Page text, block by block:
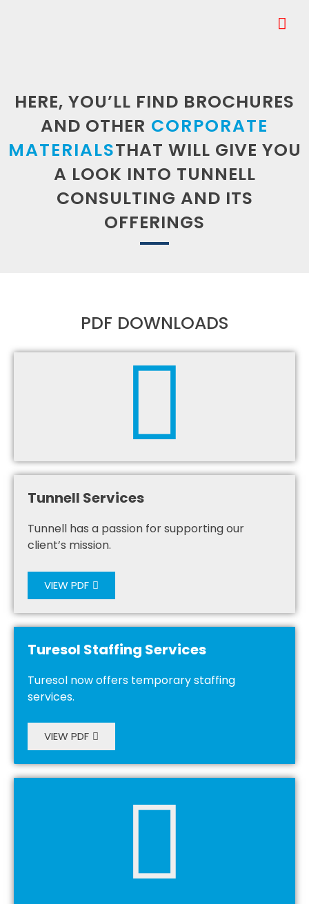
HERE, YOU’LL FIND BROCHURES
AND OTHER CORPORATE
MATERIALSTHAT WILL GIVE YOU
A LOOK INTO TUNNELL
CONSULTING AND ITS
OFFERINGS
PDF DOWNLOADS
Tunnell Services
Tunnell has a passion for supporting our
client’s mission.
VIEW PDF
Turesol Staffing Services
Turesol now offers temporary staffing
services.
VIEW PDF